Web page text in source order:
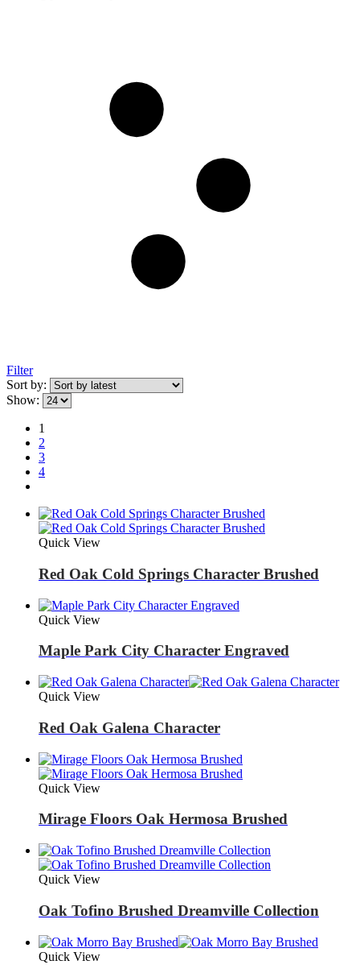
Filter
Sort by:
Show:
1
2
3
4
Quick View
Red Oak Cold Springs Character Brushed
Quick View
Maple Park City Character Engraved
Quick View
Red Oak Galena Character
Quick View
Mirage Floors Oak Hermosa Brushed
Quick View
Oak Tofino Brushed Dreamville Collection
Quick View